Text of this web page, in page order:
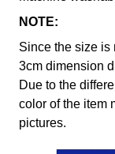
NOTE:
Since the size is
3cm dimension
Due to the
color of the item
pictures.